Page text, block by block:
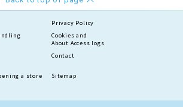
Privacy Policy
Cookies and
About Access logs
Contact
a store
Sitemap